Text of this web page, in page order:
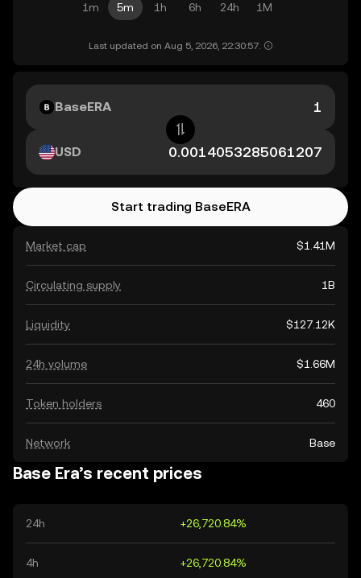
1m 5m 1h 6h 24h 1M
Last updated on Aug 5, 2026, 22:30:57.
Market cap $1.41M
Circulating supply 1B
Liquidity $127.12K
24h volume $1.66M
Token holders 460
Network Base
BaseERA
USD
Start trading BaseERA
Base Era’s recent prices
24h +26,720.84%
4h +26,720.84%